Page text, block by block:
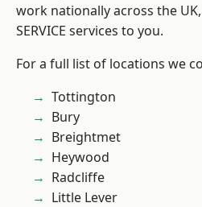
work nationally across the
SERVICE services to you.
For a full list of locations we
Tottington
Bury
Breightmet
Heywood
Radcliffe
Little Lever